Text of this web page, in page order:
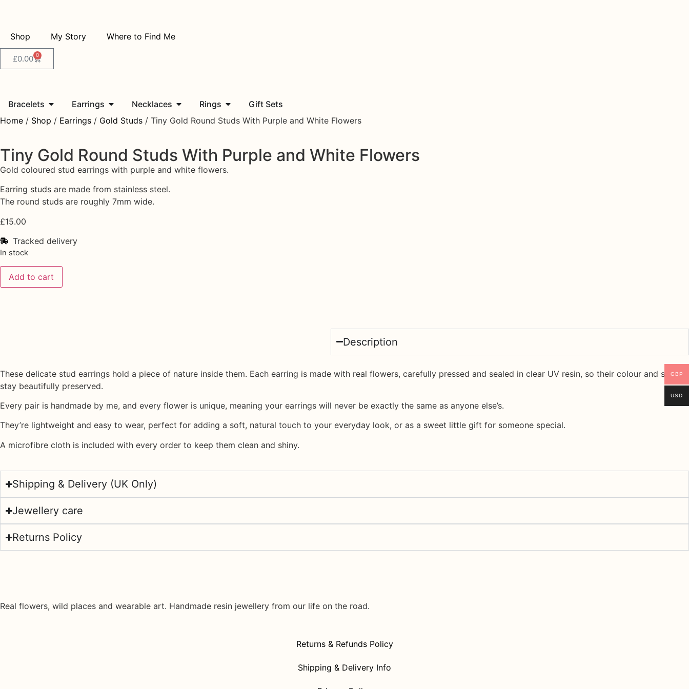
Shop My Story Where to Find Me
£0.00 0
Bracelets Earrings Necklaces Rings
Gift Sets
Home / Shop / Earrings / Gold Studs / Tiny Gold Round Studs With Purple and White Flowers
Tiny Gold Round Studs With Purple and White Flowers
Gold coloured stud earrings with purple and white flowers.
Earring studs are made from stainless steel.
The round studs are roughly 7mm wide.
£15.00
Tracked delivery
In stock
Add to cart
Description
These delicate stud earrings hold a piece of nature inside them. Each earring is made with real flowers, carefully pressed and sealed in clear UV resin, so their colour and shape
stay beautifully preserved.
Every pair is handmade by me, and every flower is unique, meaning your earrings will never be exactly the same as anyone else’s.
They’re lightweight and easy to wear, perfect for adding a soft, natural touch to your everyday look, or as a sweet little gift for someone special.
A microfibre cloth is included with every order to keep them clean and shiny.
Shipping & Delivery (UK Only)
Jewellery care
Returns Policy
Real flowers, wild places and wearable art. Handmade resin jewellery from our life on the road.
Returns & Refunds Policy
Shipping & Delivery Info
GBP
USD